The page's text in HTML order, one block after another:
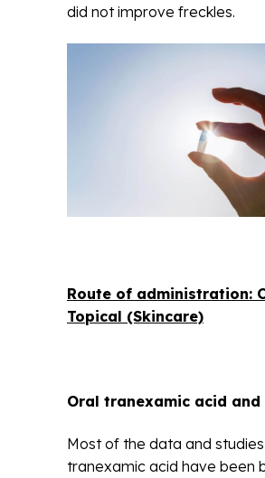
did not improve freckles.
Route of administration:
Topical (Skincare)
Oral tranexamic acid and
Most of the data and
tranexamic acid have been